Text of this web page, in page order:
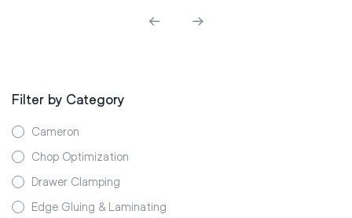
Filter by Category
Cameron
Chop Optimization
Drawer Clamping
Edge Gluing & Laminating